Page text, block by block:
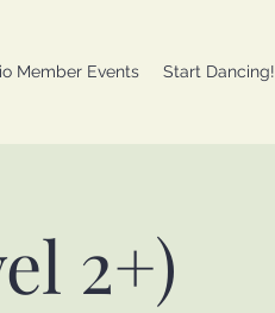
Member Events Start Dancing!
2+)